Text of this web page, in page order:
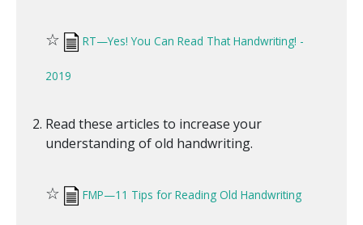
☆ RT—Yes! You Can Read That Handwriting! -
2019
Read these articles to increase your
understanding of old handwriting.
☆ FMP—11 Tips for Reading Old Handwriting